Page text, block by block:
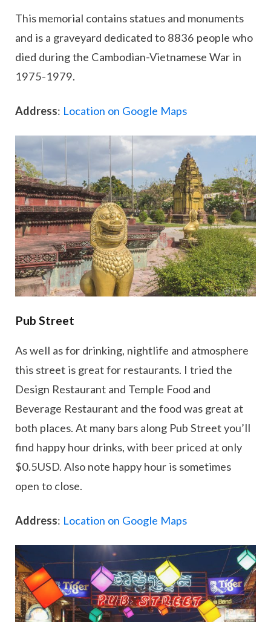
This memorial contains statues and monuments
and is a graveyard dedicated to 8836 people who
died during the Cambodian-Vietnamese War in
1975-1979.
Address: Location on Google Maps
Pub Street
As well as for drinking, nightlife and atmosphere
this street is great for restaurants. I tried the
Design Restaurant and Temple Food and
Beverage Restaurant and the food was great at
both places. At many bars along Pub Street you’ll
find happy hour drinks, with beer priced at only
$0.5USD. Also note happy hour is sometimes
open to close.
Address: Location on Google Maps